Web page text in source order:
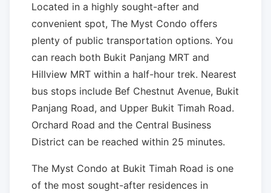
Located in a highly sought-after and
convenient spot, The Myst Condo offers
plenty of public transportation options. You
can reach both Bukit Panjang MRT and
Hillview MRT within a half-hour trek. Nearest
bus stops include Bef Chestnut Avenue, Bukit
Panjang Road, and Upper Bukit Timah Road.
Orchard Road and the Central Business
District can be reached within 25 minutes.
The Myst Condo at Bukit Timah Road is one
of the most sought-after residences in